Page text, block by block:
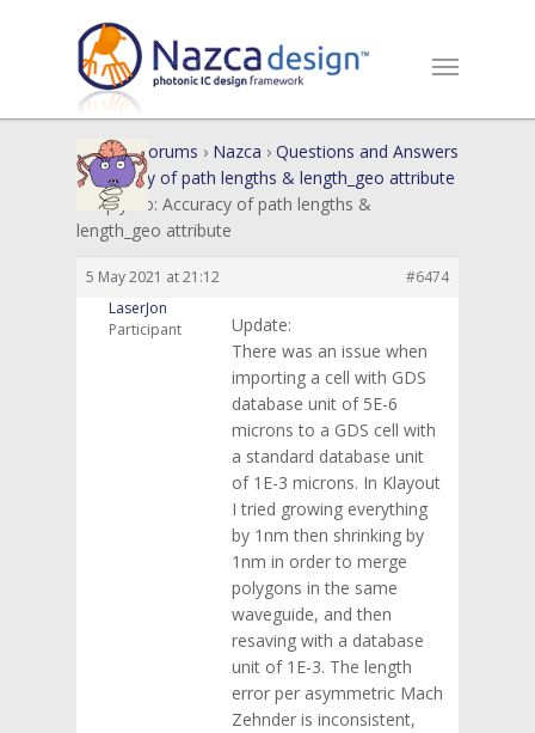
Home › Forums › Nazca › Questions and Answers
› Accuracy of path lengths & length_geo attribute
Reply To: Accuracy of path lengths &
length_geo attribute
5 May 2021 at 21:12
#6474
LaserJon
Participant
Update:
There was an issue when
importing a cell with GDS
database unit of 5E-6
microns to a GDS cell with
a standard database unit
of 1E-3 microns. In Klayout
I tried growing everything
by 1nm then shrinking by
1nm in order to merge
polygons in the same
waveguide, and then
resaving with a database
unit of 1E-3. The length
error per asymmetric Mach
Zehnder is inconsistent,